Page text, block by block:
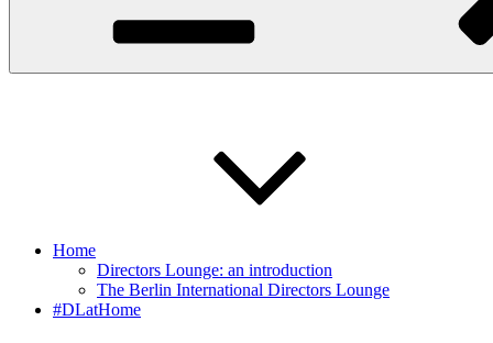
Home
Directors Lounge: an introduction
The Berlin International Directors Lounge
#DLatHome